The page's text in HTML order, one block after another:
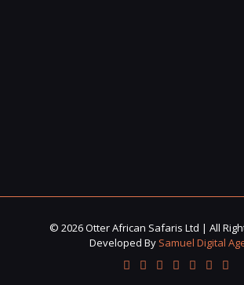
© 2026 Otter African Safaris Ltd | All
Developed By Samuel Digital